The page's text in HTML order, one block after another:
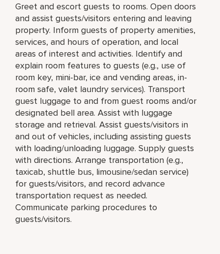
Greet and escort guests to rooms. Open doors
and assist guests/visitors entering and leaving
property. Inform guests of property amenities,
services, and hours of operation, and local
areas of interest and activities. Identify and
explain room features to guests (e.g., use of
room key, mini-bar, ice and vending areas, in-
room safe, valet laundry services). Transport
guest luggage to and from guest rooms and/or
designated bell area. Assist with luggage
storage and retrieval. Assist guests/visitors in
and out of vehicles, including assisting guests
with loading/unloading luggage. Supply guests
with directions. Arrange transportation (e.g.,
taxicab, shuttle bus, limousine/sedan service)
for guests/visitors, and record advance
transportation request as needed.
Communicate parking procedures to
guests/visitors.